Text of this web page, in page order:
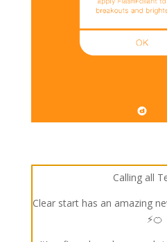
Calling all
Clear start has an amazing
⚡🍊